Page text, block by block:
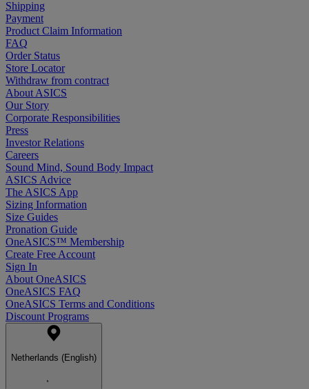
Shipping
Payment
Product Claim Information
FAQ
Order Status
Store Locator
Withdraw from contract
About ASICS
Our Story
Corporate Responsibilities
Press
Investor Relations
Careers
Sound Mind, Sound Body Impact
ASICS Advice
The ASICS App
Sizing Information
Size Guides
Pronation Guide
OneASICS™ Membership
Create Free Account
Sign In
About OneASICS
OneASICS FAQ
OneASICS Terms and Conditions
Discount Programs
Netherlands (English)